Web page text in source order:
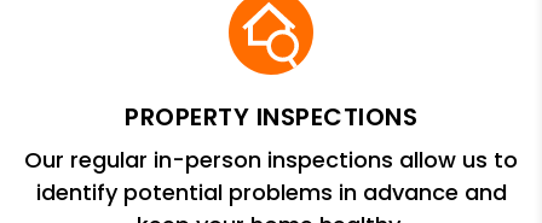
PROPERTY INSPECTIONS
Our regular in-person inspections allow us to
identify potential problems in advance and